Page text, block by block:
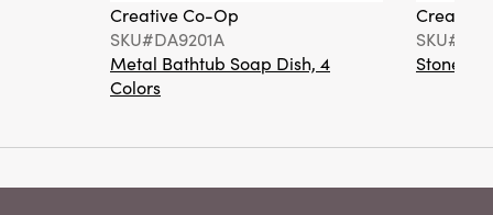
Creative Co-Op
SKU#DA9201A
Metal Bathtub Soap Dish, 4
Colors
Creative